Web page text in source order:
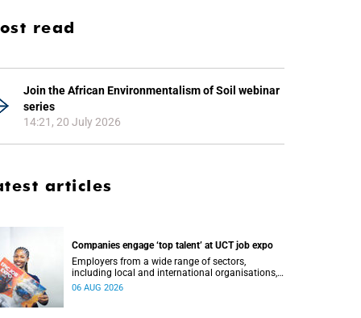
read
Join the African Environmentalism of Soil webinar
series
14:21, 20 July 2026
articles
Companies engage ‘top talent’ at UCT job expo
Employers from a wide range of sectors,
including local and international organisations,
connected with UCT’s exceptional students.
06 AUG 2026